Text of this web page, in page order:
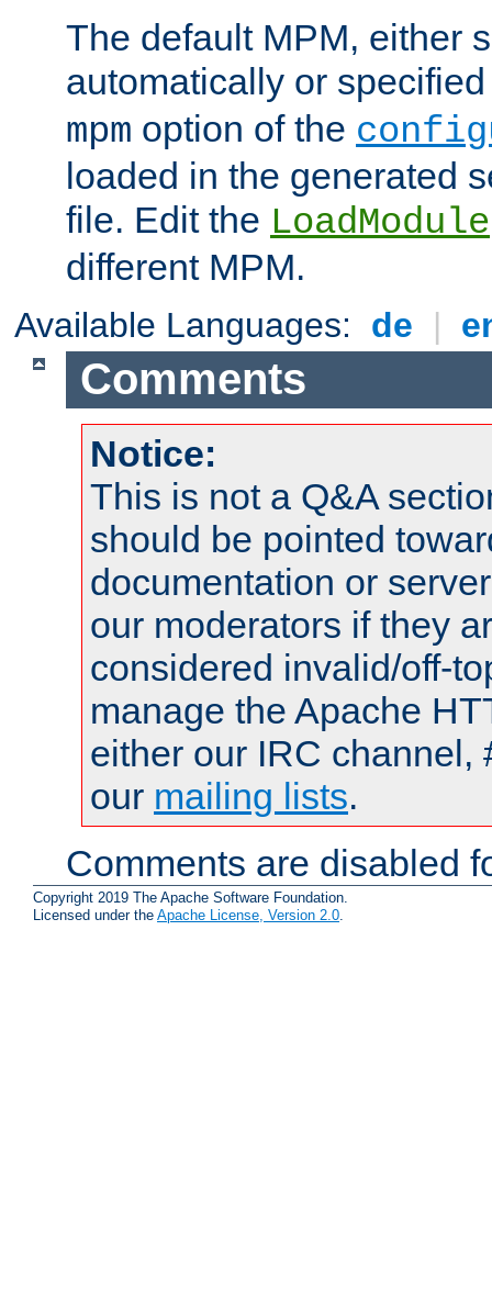
The default MPM, either
automatically or
mpm option of the
loaded in the generated
file. Edit the LoadModule
different MPM.
Available Languages: de |
Comments
Notice:
This is not a Q&A
should be pointed
documentation or
our moderators if they
considered invalid/off-
manage the Apache
either our IRC channel,
our mailing lists.
Comments are disabled
Copyright 2019 The Apache Software Foundation.
Licensed under the Apache License, Version 2.0